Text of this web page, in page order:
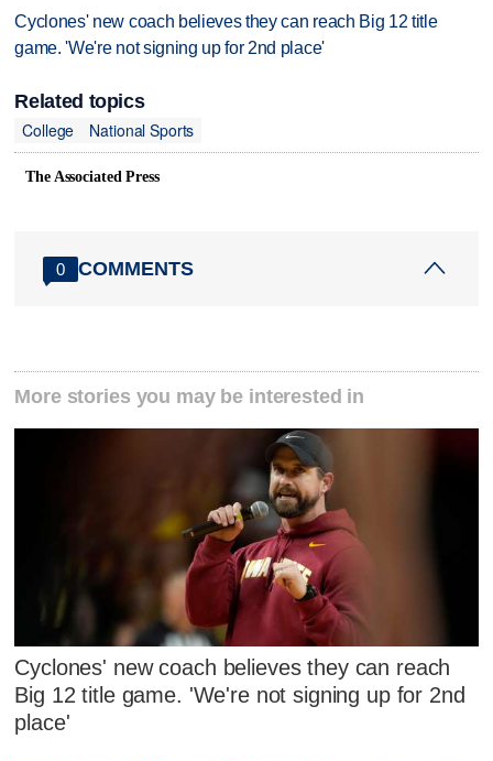
Cyclones' new coach believes they can reach Big 12 title
game. 'We're not signing up for 2nd place'
Related topics
College
National Sports
The Associated Press
0 COMMENTS
More stories you may be interested in
Cyclones' new coach believes they can reach
Big 12 title game. 'We're not signing up for 2nd
place'